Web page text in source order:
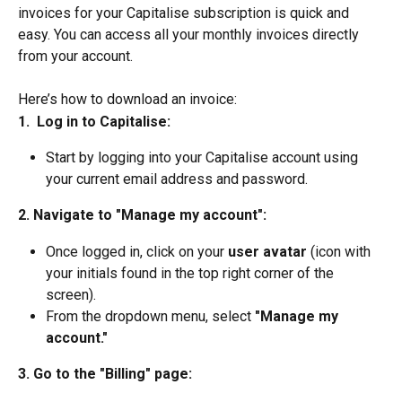
invoices for your Capitalise subscription is quick and
easy. You can access all your monthly invoices directly
from your account.
Here’s how to download an invoice:
1.  Log in to Capitalise:
Start by logging into your Capitalise account using
your current email address and password.
2. Navigate to "Manage my account":
Once logged in, click on your user avatar (icon with
your initials found in the top right corner of the
screen).
From the dropdown menu, select "Manage my
account."
3. Go to the "Billing" page: